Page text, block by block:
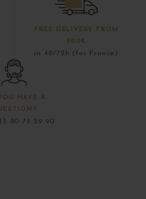
FREE DELIVERY FROM
300€
in 48/72h (for France)
HAVE A
80 79 29 90